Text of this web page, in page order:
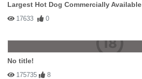
Largest Hot Dog Commercially Available
17633 0
No title!
175735 8